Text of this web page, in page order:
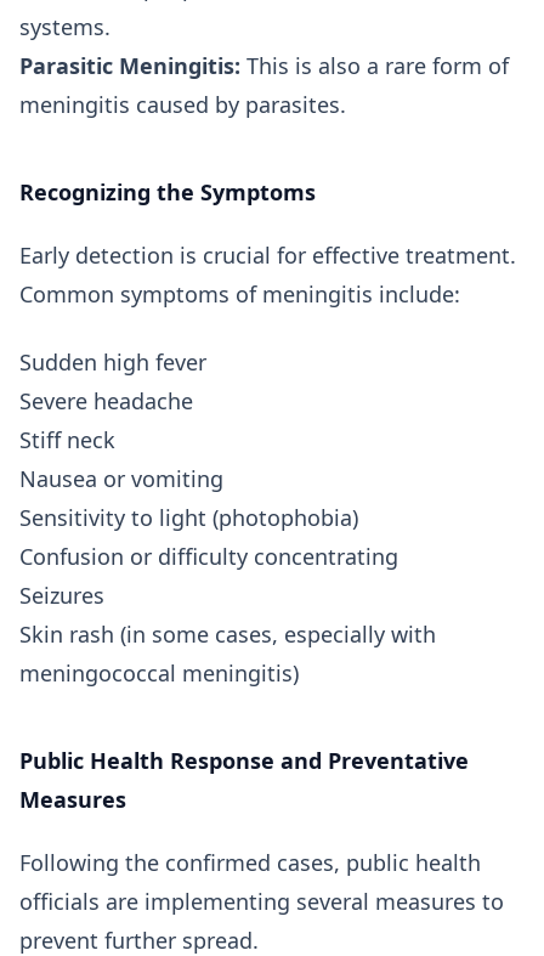
systems.
Parasitic Meningitis: This is also a rare form of
meningitis caused by parasites.
Recognizing the Symptoms
Early detection is crucial for effective treatment.
Common symptoms of meningitis include:
Sudden high fever
Severe headache
Stiff neck
Nausea or vomiting
Sensitivity to light (photophobia)
Confusion or difficulty concentrating
Seizures
Skin rash (in some cases, especially with
meningococcal meningitis)
Public Health Response and Preventative
Measures
Following the confirmed cases, public health
officials are implementing several measures to
prevent further spread.